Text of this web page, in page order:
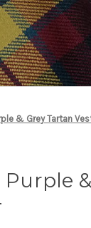
& Grey Tartan
Purple